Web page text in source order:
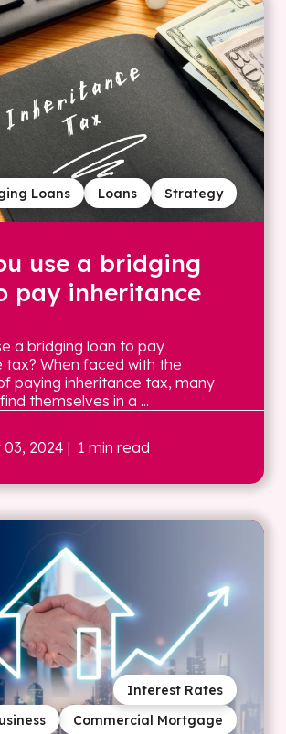
Strategy
Loans
Loans
use a bridging
pay inheritance
a bridging loan to pay
tax? When faced with the
paying inheritance tax, many
themselves in a ...
2024 | 1 min read
Commercial Mortgage
Interest Rates